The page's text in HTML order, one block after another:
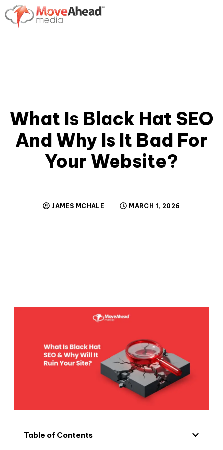
What Is Black Hat SEO
And Why Is It Bad For
Your Website?
JAMES MCHALE MARCH 1, 2026
Table of Contents